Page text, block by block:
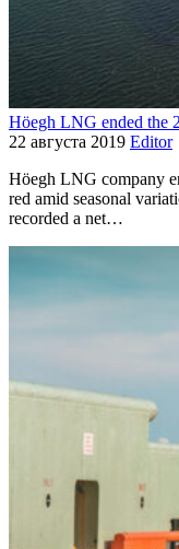
Höegh LNG ended the
22 августа 2019 Editor
Höegh LNG company
red amid seasonal
recorded a net…